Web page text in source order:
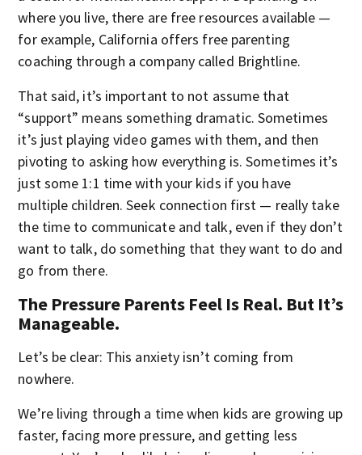
where you live, there are free resources available —
for example, California offers free parenting
coaching through a company called Brightline.
That said, it’s important to not assume that
“support” means something dramatic. Sometimes
it’s just playing video games with them, and then
pivoting to asking how everything is. Sometimes it’s
just some 1:1 time with your kids if you have
multiple children. Seek connection first — really take
the time to communicate and talk, even if they don’t
want to talk, do something that they want to do and
go from there.
The Pressure Parents Feel Is Real. But It’s
Manageable.
Let’s be clear: This anxiety isn’t coming from
nowhere.
We’re living through a time when kids are growing up
faster, facing more pressure, and getting less